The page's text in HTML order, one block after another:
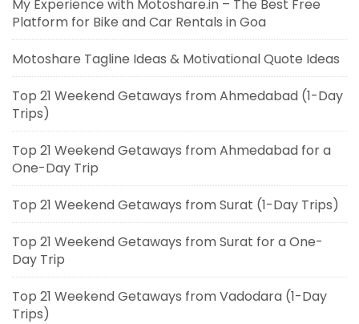
My Experience with Motoshare.in – The Best Free
Platform for Bike and Car Rentals in Goa
Motoshare Tagline Ideas & Motivational Quote Ideas
Top 21 Weekend Getaways from Ahmedabad (1-Day
Trips)
Top 21 Weekend Getaways from Ahmedabad for a
One-Day Trip
Top 21 Weekend Getaways from Surat (1-Day Trips)
Top 21 Weekend Getaways from Surat for a One-
Day Trip
Top 21 Weekend Getaways from Vadodara (1-Day
Trips)